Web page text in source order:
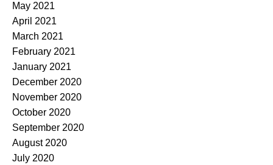
May 2021
April 2021
March 2021
February 2021
January 2021
December 2020
November 2020
October 2020
September 2020
August 2020
July 2020